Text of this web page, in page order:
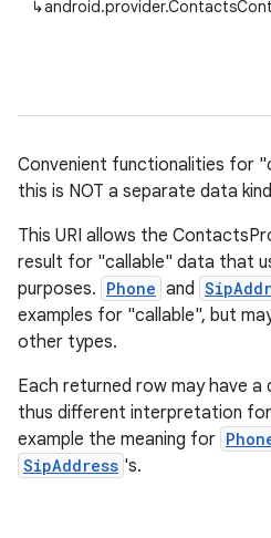
↳
Convenient functionalities for
this is NOT a separate data
This URI allows the
result for "callable" data that
purposes. Phone and
examples for "callable", but
other types.
Each returned row may have a
thus different interpretation
example the meaning for
SipAddress 's.